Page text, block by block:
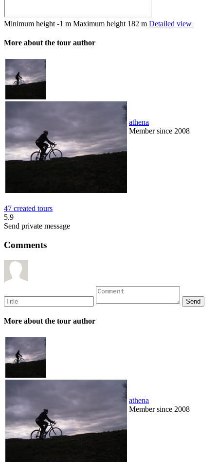
Minimum height -1 m Maximum height 182 m Detailed view
More about the tour author
athena
Member since 2008
47 created tours
5.9
Send private message
Comments
More about the tour author
athena
Member since 2008